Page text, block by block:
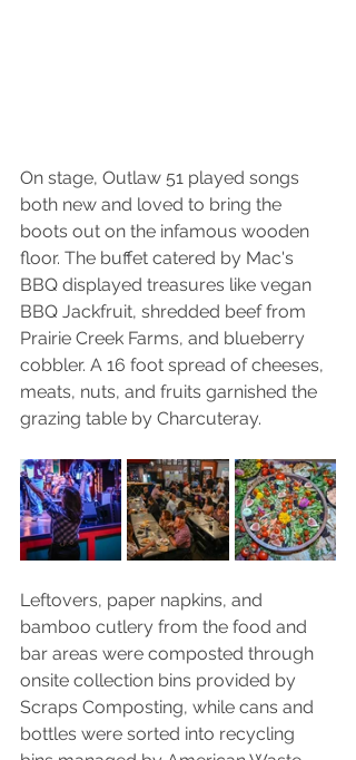
On stage, Outlaw 51 played songs
both new and loved to bring the
boots out on the infamous wooden
floor. The buffet catered by Mac's
BBQ displayed treasures like vegan
BBQ Jackfruit, shredded beef from
Prairie Creek Farms, and blueberry
cobbler. A 16 foot spread of cheeses,
meats, nuts, and fruits garnished the
grazing table by Charcuteray.
Leftovers, paper napkins, and
bamboo cutlery from the food and
bar areas were composted through
onsite collection bins provided by
Scraps Composting, while cans and
bottles were sorted into recycling